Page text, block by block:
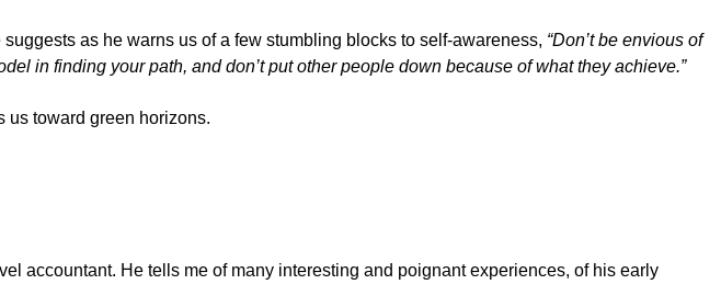
suggests as he warns us of a few stumbling blocks to self-awareness, “Don’t be envious of
in finding your path, and don’t put other people down because of what they achieve.”
us toward green horizons.
accountant. He tells me of many interesting and poignant experiences, of his early